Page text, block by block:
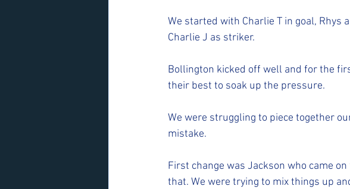
We started with Charlie T in goal, Rhys
Charlie J as striker.
Bollington kicked off well and for the
their best to soak up the pressure.
We were struggling to piece together
mistake.
First change was Jackson who came
that. We were trying to mix things up